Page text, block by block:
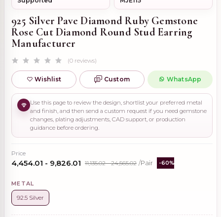
925 Silver Pave Diamond Ruby Gemstone
Rose Cut Diamond Round Stud Earring
Manufacturer
(0 reviews)
Wishlist Custom WhatsApp
Use this page to review the design, shortlist your preferred metal
and finish, and then send a custom request if you need gemstone
changes, plating adjustments, CAD support, or production
guidance before ordering.
Price
₹4,454.01 - ₹9,826.01 ₹11,135.02 - ₹24,565.02 /Pair -60%
METAL
92.5 Silver